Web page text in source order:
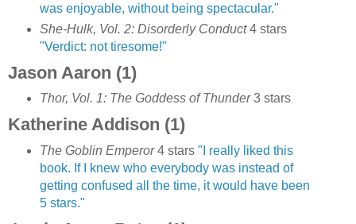
was enjoyable, without being spectacular."
She-Hulk, Vol. 2: Disorderly Conduct4 stars
"Verdict: not tiresome!"
Jason Aaron (1)
Thor, Vol. 1: The Goddess of Thunder3 stars
Katherine Addison (1)
The Goblin Emperor4 stars "I really liked this
book. If I knew who everybody was instead of
getting confused all the time, it would have been
5 stars."